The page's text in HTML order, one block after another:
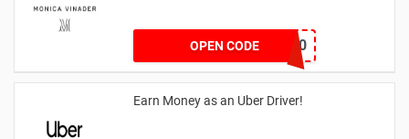
OPEN CODE
JOSIEFMV20
Earn Money as an Uber Driver!